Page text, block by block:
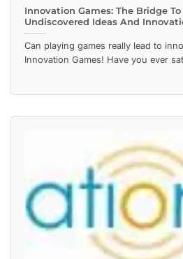
Innovation Games: The Bridge
Undiscovered Ideas And
Can playing games really lead to
Innovation Games! Have you ever